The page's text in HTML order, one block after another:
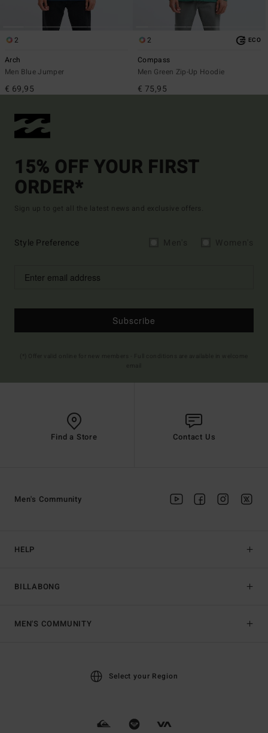
2
Arch
Men Blue Jumper
€ 69,95
2 ECO
Compass
Men Green Zip-Up Hoodie
€ 75,95
15% OFF YOUR FIRST
ORDER*
Sign up to get all the latest news and exclusive offers.
Style Preference
Subscribe
Find a Store Contact Us
HELP
BILLABONG
Men's Community
MEN'S COMMUNITY
Select your Region